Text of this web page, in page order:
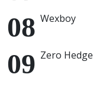
Wexboy
Zero Hedge